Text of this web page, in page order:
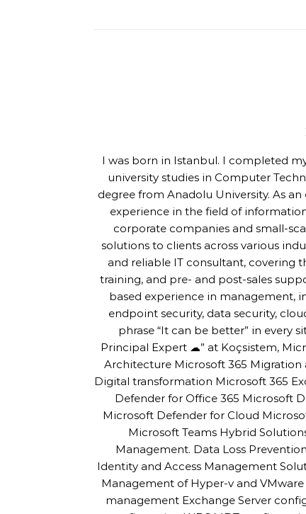
I was born in Istanbul. I completed
university studies in Computer
degree from Anadolu University. As
experience in the field of
corporate companies and small-
solutions to clients across various
and reliable IT consultant, covering
training, and pre- and post-sales
based experience in management,
endpoint security, data security,
phrase “It can be better” in every
Principal Expert ☁” at Koçsistem,
Architecture Microsoft 365
Digital transformation Microsoft 365
Defender for Office 365 Microsoft
Microsoft Defender for Cloud
Microsoft Teams Hybrid
Management. Data Loss
Identity and Access Management
Management of Hyper-v and
management Exchange Server